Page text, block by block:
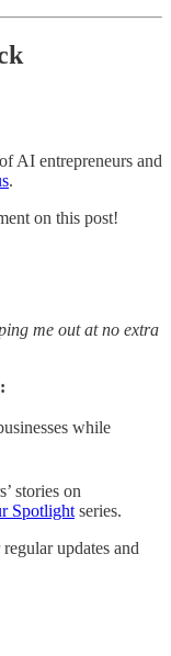
AI entrepreneurs and
.
on this post!
me out at no extra
while
stories on
Spotlight series.
updates and